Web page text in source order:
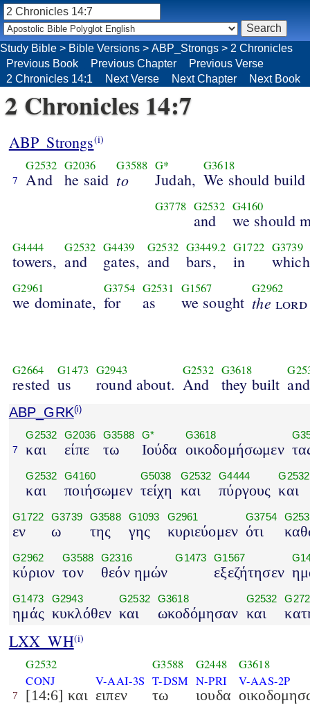
Study Bible > Bible Versions > ABP_Strongs > 2 Chronicles
Previous Book
Previous Chapter
Previous Verse
2 Chronicles 14:1
Next Verse Next Chapter Next Book
2 Chronicles 14:7
ABP_Strongs(i)
7
G2532
And
G2036
he said
G3588
to
G*
Judah,
G3618
We should build
G3778 G2532
and
G4160
we should
G4444
towers,
G2532
and
G4439
gates,
G2532
and
G3449.2
bars,
G1722
in
G3739
which
G2961
we dominate,
G3754
for
G2531
as
G1567
we sought
G2962
the lord
G2664
rested
G1473
us
G2943
round about.
G2532
And
G3618
they built and
ABP_GRK(i)
7
G2532
και
G2036
είπε
G3588
τω
G*
Ιούδα
G3618
οικοδομήσωμεν
G2532
και
G4160
ποιήσωμεν
G5038
τείχη
G2532
και
G4444
πύργους
G2532
και
G1722
εν
G3739
ω
G3588
της
G1093
γης
G2961
κυριεύομεν
G3754
ότι
G2962
κύριον
G3588
τον
G2316
θεόν ημών
G1473 G1567
εξεζήτησεν
G1473
ημάς
G2943
κυκλόθεν
G2532
και
G3618
ωκοδόμησαν
G2532
και
LXX_WH(i)
7
G2532
CONJ
[14:6] και
V-AAI-3S
ειπεν
G3588
T-DSM
τω
G2448
N-PRI
ιουδα
G3618
V-AAS-2P